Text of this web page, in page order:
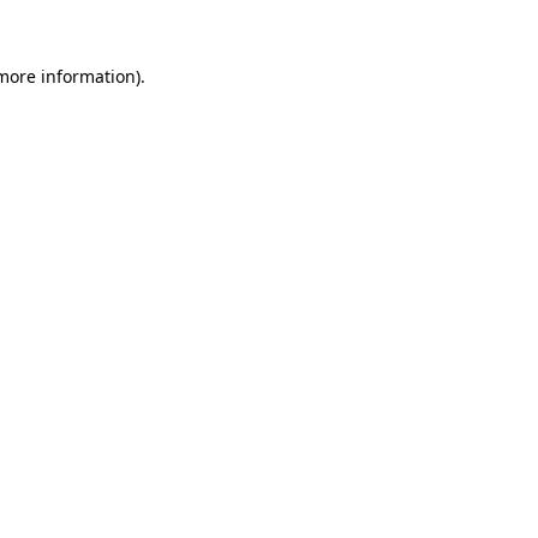
information).